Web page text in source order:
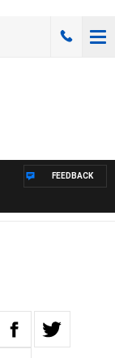
FEEDBACK